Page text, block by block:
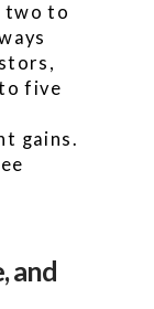
two to
five
gains.
and